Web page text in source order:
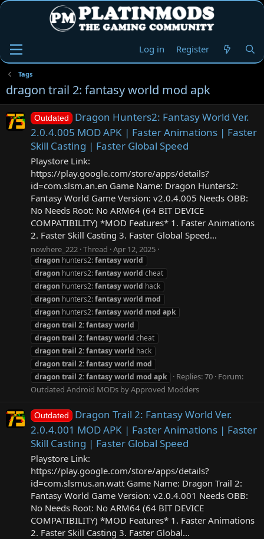
Log in Register
Tags
dragon trail 2: fantasy world mod apk
Outdated
Dragon Hunters2: Fantasy World Ver.
2.0.4.005 MOD APK | Faster Animations | Faster
Skill Casting | Faster Global Speed
Playstore Link:
https://play.google.com/store/apps/details?
id=com.slsm.an.en Game Name: Dragon Hunters2:
Fantasy World Game Version: v2.0.4.005 Needs OBB:
No Needs Root: No ARM64 (64 BIT DEVICE
COMPATIBILITY) *MOD Features* 1. Faster Animations
2. Faster Skill Casting 3. Faster Global Speed...
nowhere_222 Thread Apr 12, 2025
dragon hunters2:fantasyworld
dragon hunters2:fantasyworld cheat
dragon hunters2:fantasyworld hack
dragon hunters2:fantasyworld mod
dragon hunters2:fantasyworld mod apk
dragon trail 2:fantasyworld
dragon trail 2:fantasyworld cheat
dragon trail 2:fantasyworld hack
dragon trail 2:fantasyworld mod
dragon trail 2:fantasyworld mod apk Replies: 70 Forum:
Outdated Android MODs by Approved Modders
Outdated
Dragon Trail 2: Fantasy World Ver.
2.0.4.001 MOD APK | Faster Animations | Faster
Skill Casting | Faster Global Speed
Playstore Link:
https://play.google.com/store/apps/details?
id=com.slsmus.an.watt Game Name: Dragon Trail 2:
Fantasy World Game Version: v2.0.4.001 Needs OBB:
No Needs Root: No ARM64 (64 BIT DEVICE
COMPATIBILITY) *MOD Features* 1. Faster Animations
2. Faster Skill Casting 3. Faster Global...